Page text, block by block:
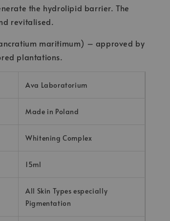
the hydrolipid barrier. The
revitalised.
maritimum) – approved by
plantations.
Ava Laboratorium
Made in Poland
Whitening Complex
15ml
All Skin Types especially
Pigmentation